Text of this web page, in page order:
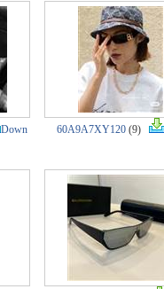
Down 60A9A7XY120 (9)